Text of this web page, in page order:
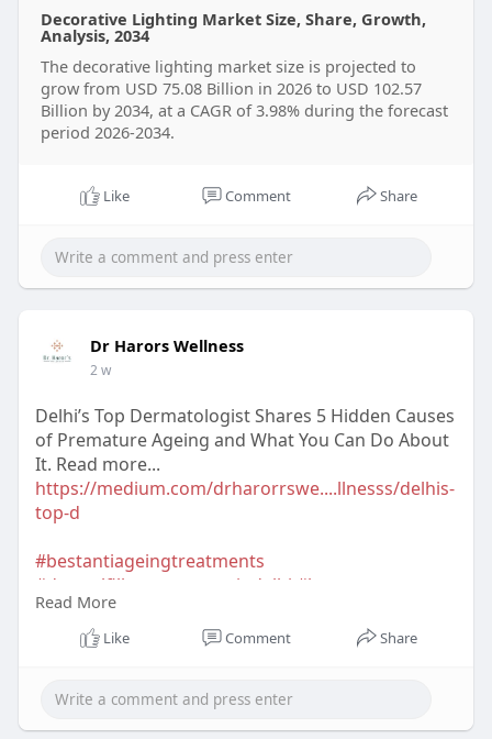
According to the market data, the global
decorative lighting market was valued at $72.21
billion in 2025 and is projected to reach $102.57
billion by 2034,
Decorative Lighting Market Size, Share, Growth,
Analysis, 2034
The decorative lighting market size is projected to
grow from USD 75.08 Billion in 2026 to USD 102.57
Billion by 2034, at a CAGR of 3.98% during the forecast
period 2026-2034.
Like Comment Share
Dr Harors Wellness
2 w
Delhi’s Top Dermatologist Shares 5 Hidden Causes
of Premature Ageing and What You Can Do About
It. Read more...
https://medium.com/drharorrswe....llnesss/delhis-
top-d
#bestantiageingtreatments
#dermalfillerstreatmentindelhi #botoxtreatment
#chemicalpeeltreatmentindehi
#antiageingtreatmentindelhi
#bestskinspecialistindelhi #skintreatmentindelhi
#drharorswellness#skintreatmentcostindelhi
Read More
Like Comment Share